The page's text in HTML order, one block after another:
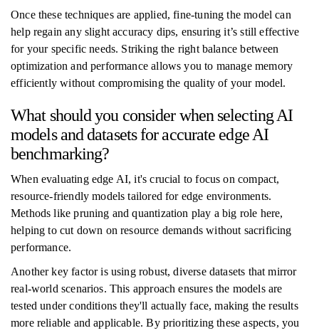
Once these techniques are applied, fine-tuning the model can
help regain any slight accuracy dips, ensuring it’s still effective
for your specific needs. Striking the right balance between
optimization and performance allows you to manage memory
efficiently without compromising the quality of your model.
What should you consider when selecting AI
models and datasets for accurate edge AI
benchmarking?
When evaluating edge AI, it's crucial to focus on compact,
resource-friendly models tailored for edge environments.
Methods like pruning and quantization play a big role here,
helping to cut down on resource demands without sacrificing
performance.
Another key factor is using robust, diverse datasets that mirror
real-world scenarios. This approach ensures the models are
tested under conditions they'll actually face, making the results
more reliable and applicable. By prioritizing these aspects, you